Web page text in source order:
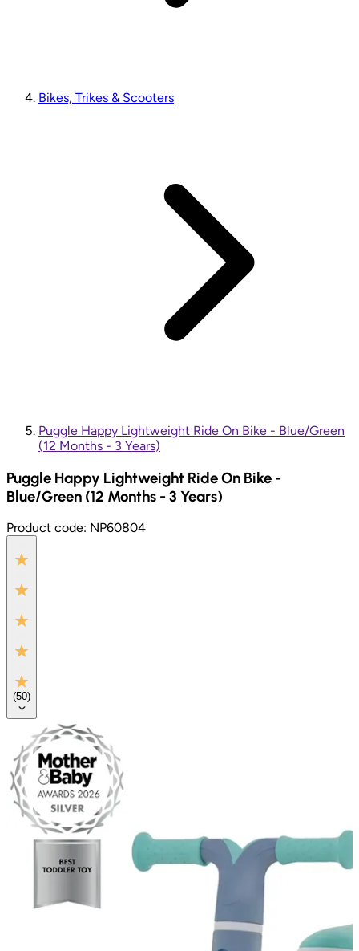
Bikes, Trikes & Scooters
Puggle Happy Lightweight Ride On Bike - Blue/Green
(12 Months - 3 Years)
Puggle Happy Lightweight Ride On Bike -
Blue/Green (12 Months - 3 Years)
Product code: NP60804
(50)